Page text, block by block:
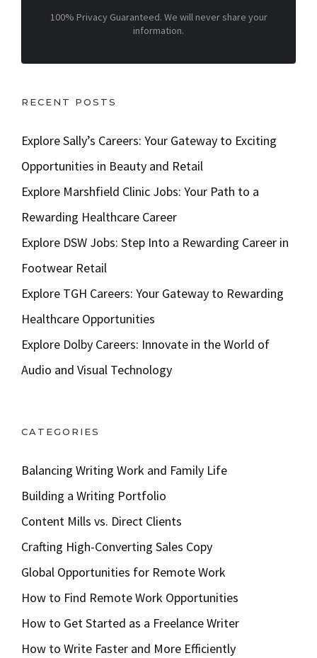
100% Privacy Guaranteed. We will never share your
information.
RECENT POSTS
Explore Sally’s Careers: Your Gateway to Exciting
Opportunities in Beauty and Retail
Explore Marshfield Clinic Jobs: Your Path to a
Rewarding Healthcare Career
Explore DSW Jobs: Step Into a Rewarding Career in
Footwear Retail
Explore TGH Careers: Your Gateway to Rewarding
Healthcare Opportunities
Explore Dolby Careers: Innovate in the World of
Audio and Visual Technology
CATEGORIES
Balancing Writing Work and Family Life
Building a Writing Portfolio
Content Mills vs. Direct Clients
Crafting High-Converting Sales Copy
Global Opportunities for Remote Work
How to Find Remote Work Opportunities
How to Get Started as a Freelance Writer
How to Write Faster and More Efficiently